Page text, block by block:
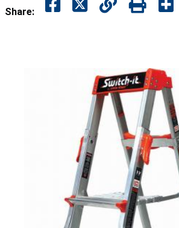
Share: